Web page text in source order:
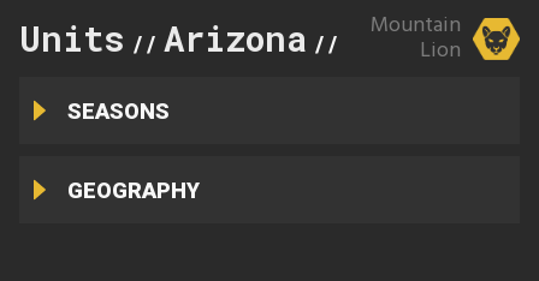
Units // Arizona // 34B
Mountain
Lion
SEASONS
GEOGRAPHY